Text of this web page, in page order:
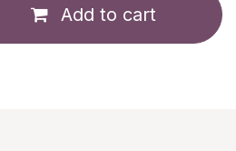
Add to cart